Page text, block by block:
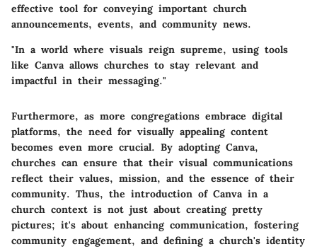
effective tool for conveying important church
announcements, events, and community news.
"In a world where visuals reign supreme, using tools
like Canva allows churches to stay relevant and
impactful in their messaging."
Furthermore, as more congregations embrace digital
platforms, the need for visually appealing content
becomes even more crucial. By adopting Canva,
churches can ensure that their visual communications
reflect their values, mission, and the essence of their
community. Thus, the introduction of Canva in a
church context is not just about creating pretty
pictures; it's about enhancing communication, fostering
community engagement, and defining a church's identity